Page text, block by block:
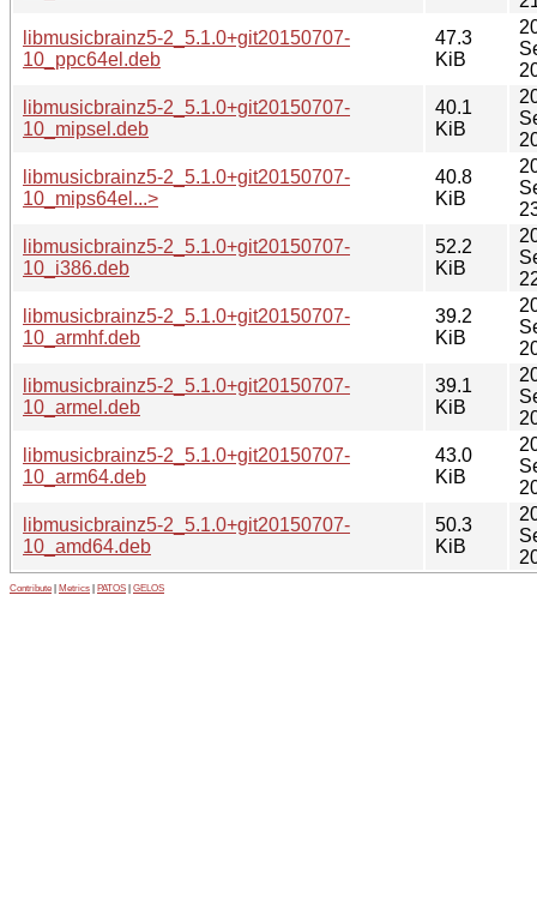
libmusicbrainz5-2_5.1.0+git20150707-
10_ppc64el.deb
47.3
KiB
libmusicbrainz5-2_5.1.0+git20150707-
10_mipsel.deb
40.1
KiB
libmusicbrainz5-2_5.1.0+git20150707-
10_mips64el...>
40.8
KiB
libmusicbrainz5-2_5.1.0+git20150707-
10_i386.deb
52.2
KiB
libmusicbrainz5-2_5.1.0+git20150707-
10_armhf.deb
39.2
KiB
libmusicbrainz5-2_5.1.0+git20150707-
10_armel.deb
39.1
KiB
libmusicbrainz5-2_5.1.0+git20150707-
10_arm64.deb
43.0
KiB
libmusicbrainz5-2_5.1.0+git20150707-
10_amd64.deb
50.3
KiB
Contribute Metrics PATOS GELOS